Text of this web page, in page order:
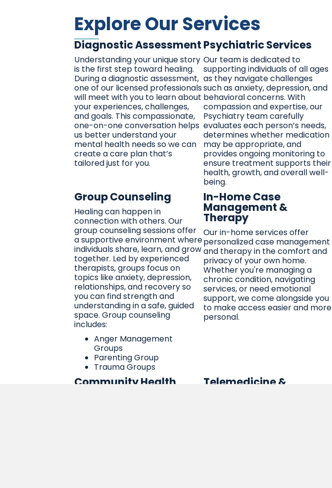
Explore Our Services
Diagnostic Assessment
Understanding your unique story
is the first step toward healing.
During a diagnostic assessment,
one of our licensed professionals
will meet with you to learn about
your experiences, challenges,
and goals. This compassionate,
one-on-one conversation helps
us better understand your
mental health needs so we can
create a care plan that’s
tailored just for you.
Psychiatric Services
Our team is dedicated to
supporting individuals of all ages
as they navigate challenges
such as anxiety, depression, and
behavioral concerns. With
compassion and expertise, our
Psychiatry team carefully
evaluates each person’s needs,
determines whether medication
may be appropriate, and
provides ongoing monitoring to
ensure treatment supports their
health, growth, and overall well-
being.
Group Counseling
Healing can happen in
connection with others. Our
group counseling sessions offer
a supportive environment where
individuals share, learn, and grow
together. Led by experienced
therapists, groups focus on
topics like anxiety, depression,
relationships, and recovery so
you can find strength and
understanding in a safe, guided
space. Group counseling
includes:
Anger Management
Groups
Parenting Group
Trauma Groups
In-Home Case
Management &
Therapy
Our in-home services offer
personalized case management
and therapy in the comfort and
privacy of your own home.
Whether you're managing a
chronic condition, navigating
services, or need emotional
support, we come alongside you
to make access easier and more
personal.
Community Health Telemedicine &